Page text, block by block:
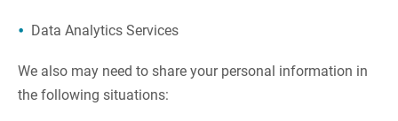
Data Analytics Services
We also may need to share your personal information in
the following situations: